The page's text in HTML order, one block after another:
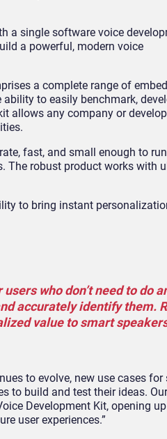
a single software voice
a powerful, modern voice
a complete range of
to easily benchmark,
allows any company or
fast, and small enough to
The robust product works with
to bring instant
who don’t need to do
accurately identify them.
value to smart
to evolve, new use cases for
to build and test their ideas.
Development Kit, opening
user experiences.”